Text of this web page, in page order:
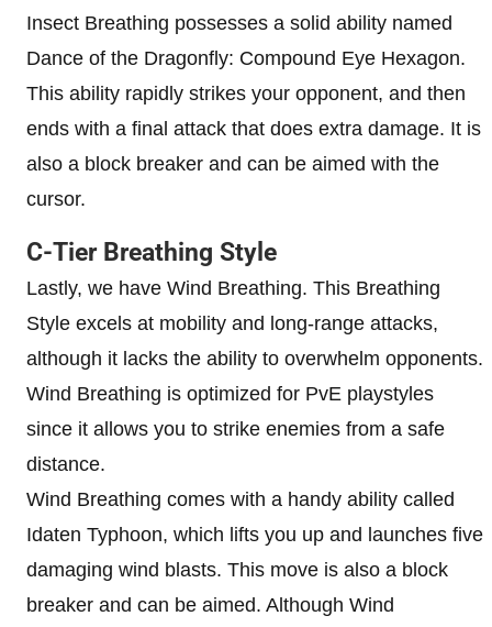
Insect Breathing possesses a solid ability named
Dance of the Dragonfly: Compound Eye Hexagon.
This ability rapidly strikes your opponent, and then
ends with a final attack that does extra damage. It is
also a block breaker and can be aimed with the
cursor.
C-Tier Breathing Style
Lastly, we have Wind Breathing. This Breathing
Style excels at mobility and long-range attacks,
although it lacks the ability to overwhelm opponents.
Wind Breathing is optimized for PvE playstyles
since it allows you to strike enemies from a safe
distance.
Wind Breathing comes with a handy ability called
Idaten Typhoon, which lifts you up and launches five
damaging wind blasts. This move is also a block
breaker and can be aimed. Although Wind